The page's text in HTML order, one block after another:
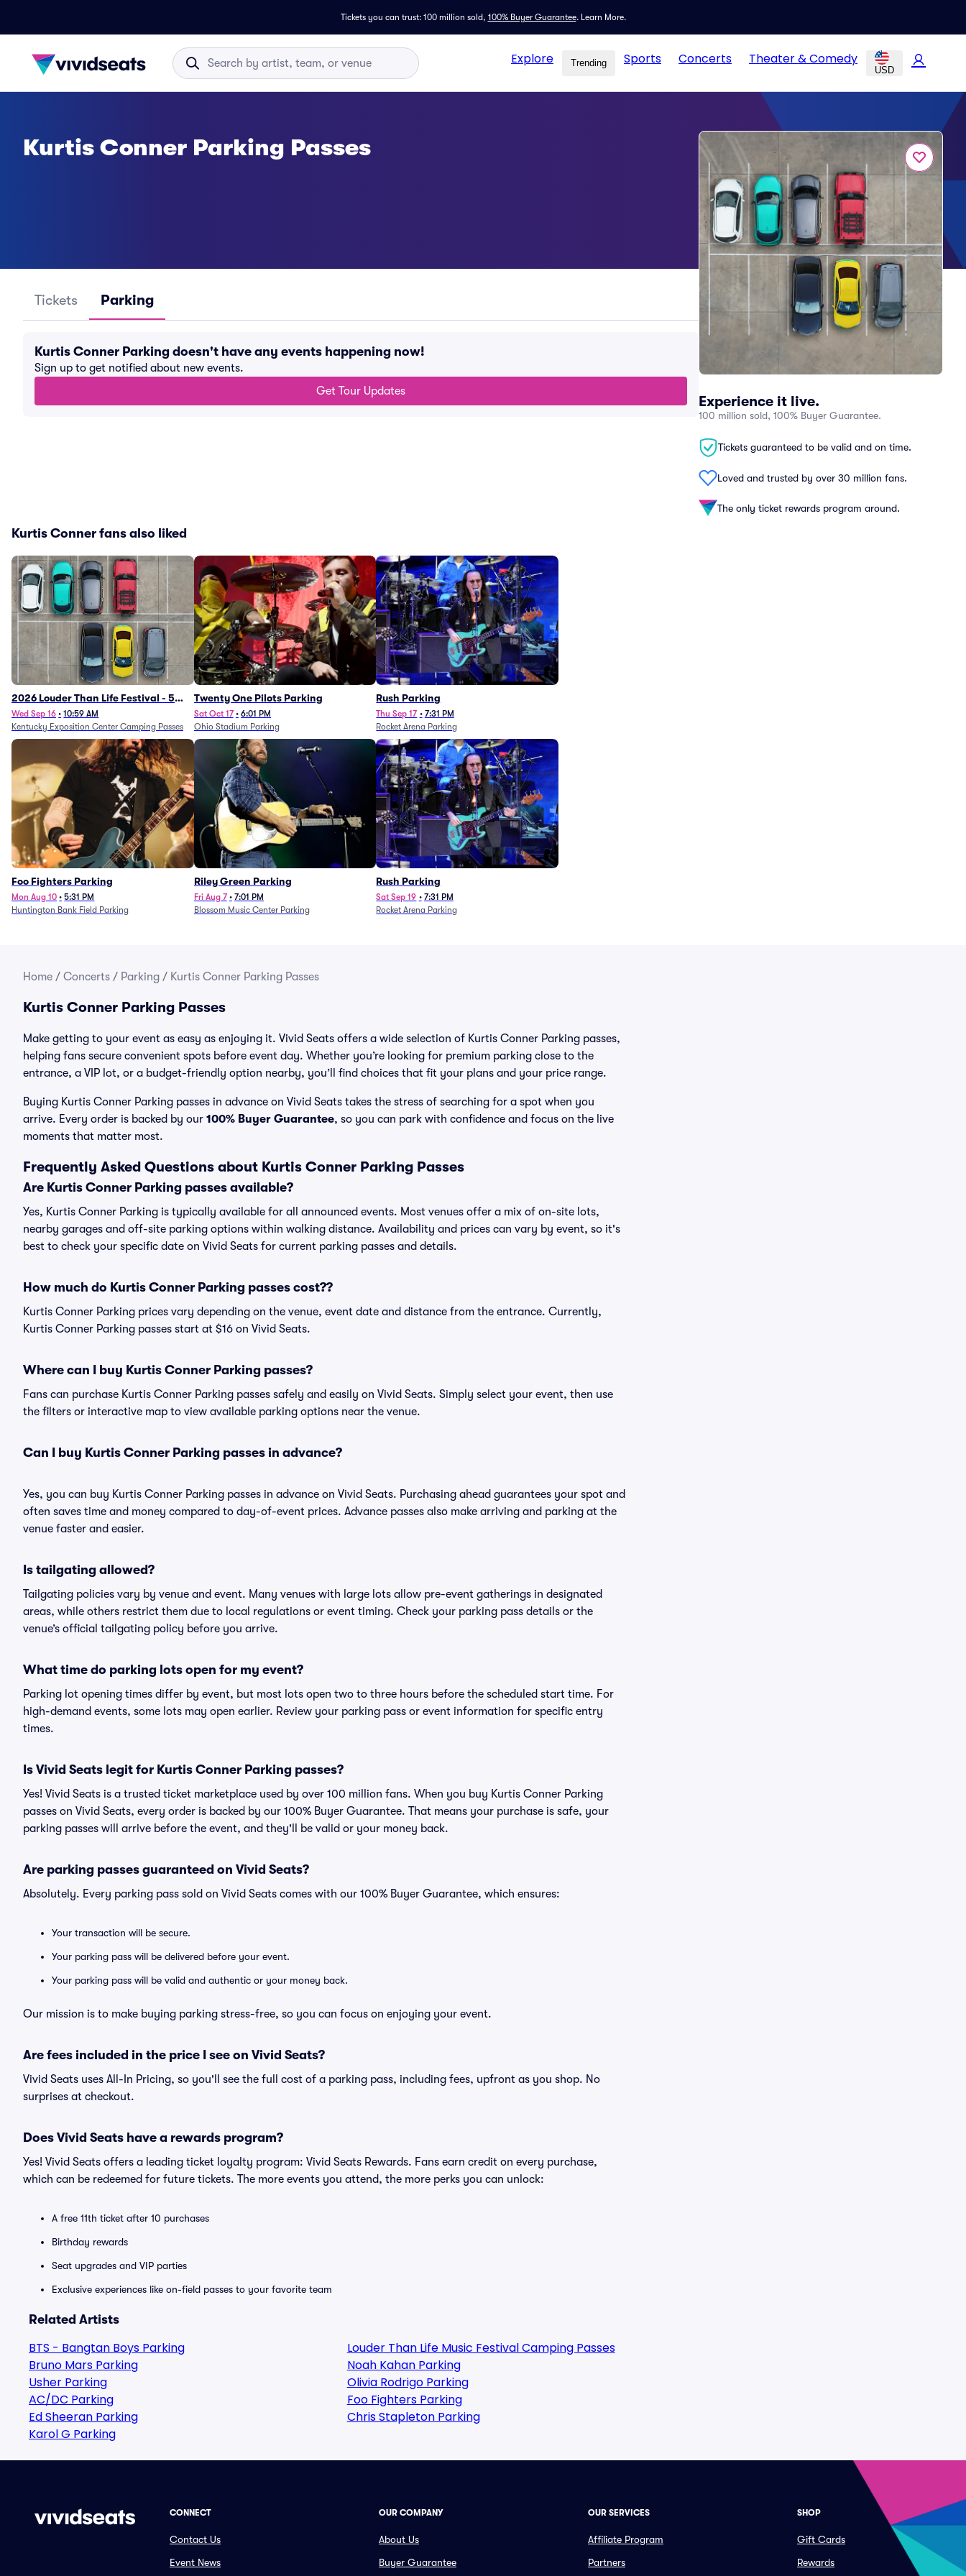
Tickets you can trust: 100 million sold, 100% Buyer Guarantee. Learn More.
Explore Trending Sports Concerts Theater & Comedy
USD
Experience it live.
100 million sold, 100% Buyer Guarantee.
Tickets guaranteed to be valid and on time.
Loved and trusted by over 30 million fans.
The only ticket rewards program around.
Kurtis Conner Parking Passes
Tickets Parking
Kurtis Conner Parking doesn't have any events happening now!
Sign up to get notified about new events.
Get Tour Updates
Kurtis Conner fans also liked
2026 Louder Than Life Festival - 5
Day Camping Passes (9/16 - 9/20)
Wed Sep 16 • 10:59 AM
Kentucky Exposition Center Camping Passes
Twenty One Pilots Parking
Sat Oct 17 • 6:01 PM
Ohio Stadium Parking
Rush Parking
Thu Sep 17 • 7:31 PM
Rocket Arena Parking
Foo Fighters Parking
Mon Aug 10 • 5:31 PM
Huntington Bank Field Parking
Riley Green Parking
Fri Aug 7 • 7:01 PM
Blossom Music Center Parking
Rush Parking
Sat Sep 19 • 7:31 PM
Rocket Arena Parking
Home / Concerts / Parking / Kurtis Conner Parking Passes
Kurtis Conner Parking Passes
Make getting to your event as easy as enjoying it. Vivid Seats offers a wide selection of Kurtis Conner Parking passes,
helping fans secure convenient spots before event day. Whether you’re looking for premium parking close to the
entrance, a VIP lot, or a budget-friendly option nearby, you’ll find choices that fit your plans and your price range.
Buying Kurtis Conner Parking passes in advance on Vivid Seats takes the stress of searching for a spot when you
arrive. Every order is backed by our 100% Buyer Guarantee, so you can park with confidence and focus on the live
moments that matter most.
Frequently Asked Questions about Kurtis Conner Parking Passes
Are Kurtis Conner Parking passes available?
Yes, Kurtis Conner Parking is typically available for all announced events. Most venues offer a mix of on-site lots,
nearby garages and off-site parking options within walking distance. Availability and prices can vary by event, so it's
best to check your specific date on Vivid Seats for current parking passes and details.
How much do Kurtis Conner Parking passes cost??
Kurtis Conner Parking prices vary depending on the venue, event date and distance from the entrance. Currently,
Kurtis Conner Parking passes start at $16 on Vivid Seats.
Where can I buy Kurtis Conner Parking passes?
Fans can purchase Kurtis Conner Parking passes safely and easily on Vivid Seats. Simply select your event, then use
the filters or interactive map to view available parking options near the venue.
Can I buy Kurtis Conner Parking passes in advance?
Yes, you can buy Kurtis Conner Parking passes in advance on Vivid Seats. Purchasing ahead guarantees your spot and
often saves time and money compared to day-of-event prices. Advance passes also make arriving and parking at the
venue faster and easier.
Is tailgating allowed?
Tailgating policies vary by venue and event. Many venues with large lots allow pre-event gatherings in designated
areas, while others restrict them due to local regulations or event timing. Check your parking pass details or the
venue’s official tailgating policy before you arrive.
What time do parking lots open for my event?
Parking lot opening times differ by event, but most lots open two to three hours before the scheduled start time. For
high-demand events, some lots may open earlier. Review your parking pass or event information for specific entry
times.
Is Vivid Seats legit for Kurtis Conner Parking passes?
Yes! Vivid Seats is a trusted ticket marketplace used by over 100 million fans. When you buy Kurtis Conner Parking
passes on Vivid Seats, every order is backed by our 100% Buyer Guarantee. That means your purchase is safe, your
parking passes will arrive before the event, and they'll be valid or your money back.
Are parking passes guaranteed on Vivid Seats?
Absolutely. Every parking pass sold on Vivid Seats comes with our 100% Buyer Guarantee, which ensures:
Your transaction will be secure.
Your parking pass will be delivered before your event.
Your parking pass will be valid and authentic or your money back.
Our mission is to make buying parking stress-free, so you can focus on enjoying your event.
Are fees included in the price I see on Vivid Seats?
Vivid Seats uses All-In Pricing, so you'll see the full cost of a parking pass, including fees, upfront as you shop. No
surprises at checkout.
Does Vivid Seats have a rewards program?
Yes! Vivid Seats offers a leading ticket loyalty program: Vivid Seats Rewards. Fans earn credit on every purchase,
which can be redeemed for future tickets. The more events you attend, the more perks you can unlock:
A free 11th ticket after 10 purchases
Birthday rewards
Seat upgrades and VIP parties
Exclusive experiences like on-field passes to your favorite team
Related Artists
BTS - Bangtan Boys Parking
Bruno Mars Parking
Usher Parking
AC/DC Parking
Ed Sheeran Parking
Karol G Parking
Louder Than Life Music Festival Camping Passes
Noah Kahan Parking
Olivia Rodrigo Parking
Foo Fighters Parking
Chris Stapleton Parking
CONNECT
Contact Us
Event News
OUR COMPANY
About Us
Buyer Guarantee
OUR SERVICES
Affiliate Program
Partners
SHOP
Gift Cards
Rewards